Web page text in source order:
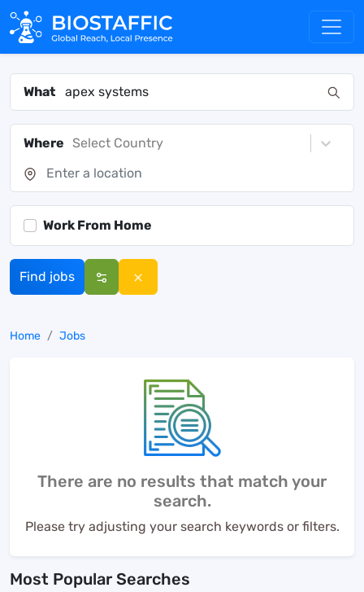
What
Where Select Country
Work From Home
Find jobs
Home Jobs
There are no results that match your
search.
Please try adjusting your search keywords or filters.
Most Popular Searches